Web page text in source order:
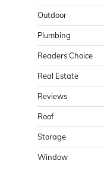
Outdoor
Plumbing
Readers Choice
Real Estate
Reviews
Roof
Storage
Window